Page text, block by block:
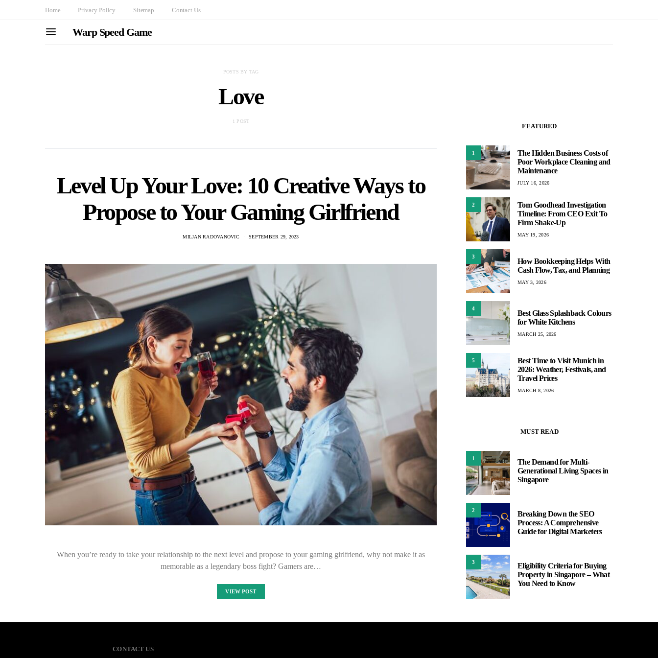
Home Privacy Policy Sitemap Contact Us
Warp Speed Game
POSTS BY TAG
Love
1 POST
Level Up Your Love: 10 Creative Ways to
Propose to Your Gaming Girlfriend
MILJAN RADOVANOVIC SEPTEMBER 29, 2023
When you’re ready to take your relationship to the next level and propose to your gaming girlfriend, why not make it as
memorable as a legendary boss fight? Gamers are…
VIEW POST
FEATURED
1
The Hidden Business Costs of
Poor Workplace Cleaning and
Maintenance
JULY 16, 2026
2
Tom Goodhead Investigation
Timeline: From CEO Exit To
Firm Shake-Up
MAY 19, 2026
3
How Bookkeeping Helps With
Cash Flow, Tax, and Planning
MAY 3, 2026
4
Best Glass Splashback Colours
for White Kitchens
MARCH 25, 2026
5
Best Time to Visit Munich in
2026: Weather, Festivals, and
Travel Prices
MARCH 8, 2026
MUST READ
1
The Demand for Multi-
Generational Living Spaces in
Singapore
2
Breaking Down the SEO
Process: A Comprehensive
Guide for Digital Marketers
3
Eligibility Criteria for Buying
Property in Singapore – What
You Need to Know
CONTACT US